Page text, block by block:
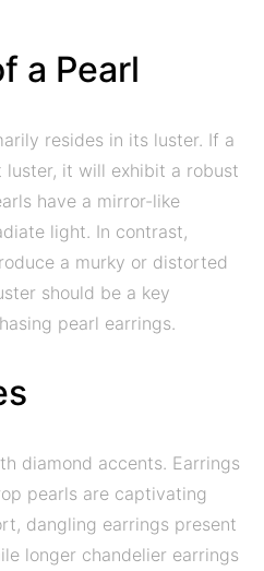
a Pearl
resides in its luster. If a
luster, it will exhibit a robust
have a mirror-like
light. In contrast,
a murky or distorted
should be a key
pearl earrings.
diamond accents. Earrings
pearls are captivating
dangling earrings present
longer chandelier earrings